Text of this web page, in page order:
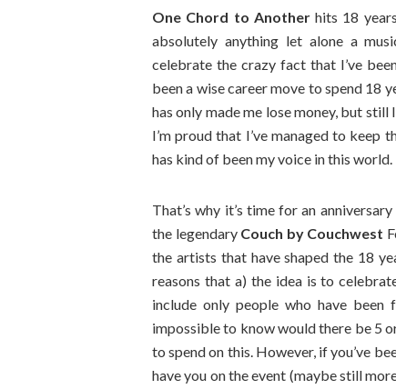
One Chord to Anotherhits 18
absolutely anything let alone a
celebrate the crazy fact that I’ve
been a wise career move to spend 18
has only made me lose money, but
I’m proud that I’ve managed to keep
has kind of been my voice in this world.
That’s why it’s time for an
the legendary Couch by Couchwest
the artists that have shaped the 18
reasons that a) the idea is to
include only people who have been
impossible to know would there be 5
to spend on this. However, if you’ve
have you on the event (maybe still